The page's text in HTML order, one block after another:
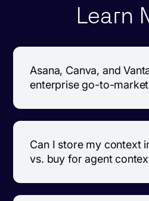
Learn
Asana, Canva, and
enterprise go-to-market
Can I store my context
vs. buy for agent